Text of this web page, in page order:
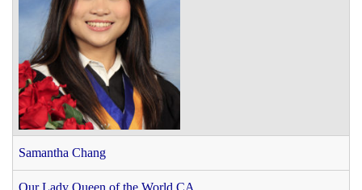
Samantha Chang
Our Lady Queen of the World CA